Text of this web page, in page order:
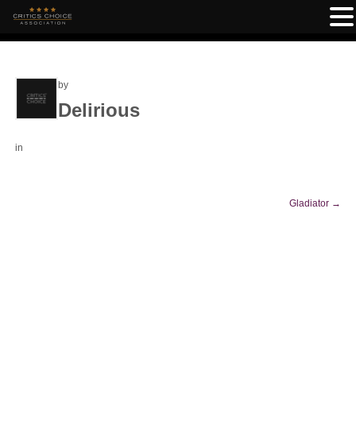
by
Delirious
in
Gladiator →